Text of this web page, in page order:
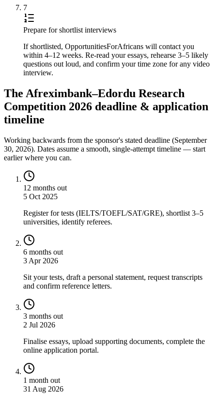
7
Prepare for shortlist interviews
If shortlisted, OpportunitiesForAfricans will contact you
within 4–12 weeks. Re-read your essays, rehearse 3–5 likely
questions out loud, and confirm your time zone for any video
interview.
The Afreximbank–Edordu Research
Competition 2026 deadline & application
timeline
Working backwards from the sponsor's stated deadline (September
30, 2026). Dates assume a smooth, single-attempt timeline — start
earlier where you can.
12 months out
5 Oct 2025
Register for tests (IELTS/TOEFL/SAT/GRE), shortlist 3–5
universities, identify referees.
6 months out
3 Apr 2026
Sit your tests, draft a personal statement, request transcripts
and confirm reference letters.
3 months out
2 Jul 2026
Finalise essays, upload supporting documents, complete the
online application portal.
1 month out
31 Aug 2026